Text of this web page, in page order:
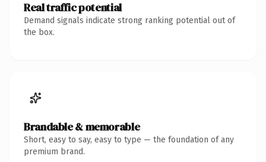
Real traffic potential
Demand signals indicate strong ranking potential out of
the box.
Brandable & memorable
Short, easy to say, easy to type — the foundation of any
premium brand.